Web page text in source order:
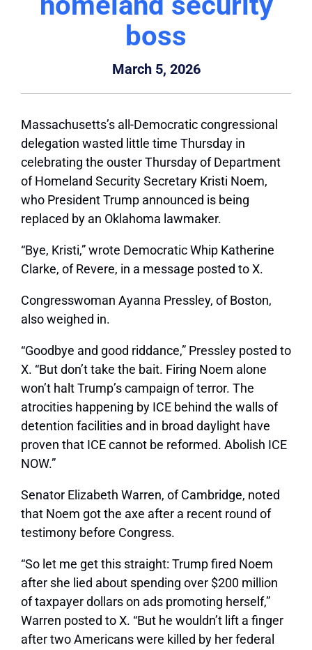
boss
March 5, 2026
Massachusetts’s all-Democratic congressional
delegation wasted little time Thursday in
celebrating the ouster Thursday of Department
of Homeland Security Secretary Kristi Noem,
who President Trump announced is being
replaced by an Oklahoma lawmaker.
“Bye, Kristi,” wrote Democratic Whip Katherine
Clarke, of Revere, in a message posted to X.
Congresswoman Ayanna Pressley, of Boston,
also weighed in.
“Goodbye and good riddance,” Pressley posted to
X. “But don’t take the bait. Firing Noem alone
won’t halt Trump’s campaign of terror. The
atrocities happening by ICE behind the walls of
detention facilities and in broad daylight have
proven that ICE cannot be reformed. Abolish ICE
NOW.”
Senator Elizabeth Warren, of Cambridge, noted
that Noem got the axe after a recent round of
testimony before Congress.
“So let me get this straight: Trump fired Noem
after she lied about spending over $200 million
of taxpayer dollars on ads promoting herself,”
Warren posted to X. “But he wouldn’t lift a finger
after two Americans were killed by her federal